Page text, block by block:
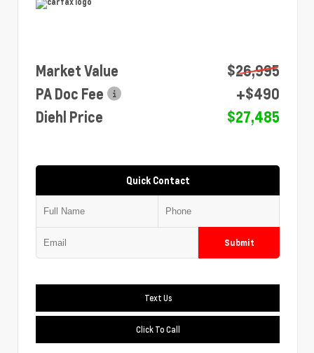
Market Value
$26,995
PA Doc Fee
+$490
Diehl Price
$27,485
Quick Contact
Submit
Text Us
Click To Call